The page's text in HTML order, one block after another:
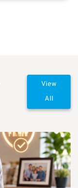
View
All